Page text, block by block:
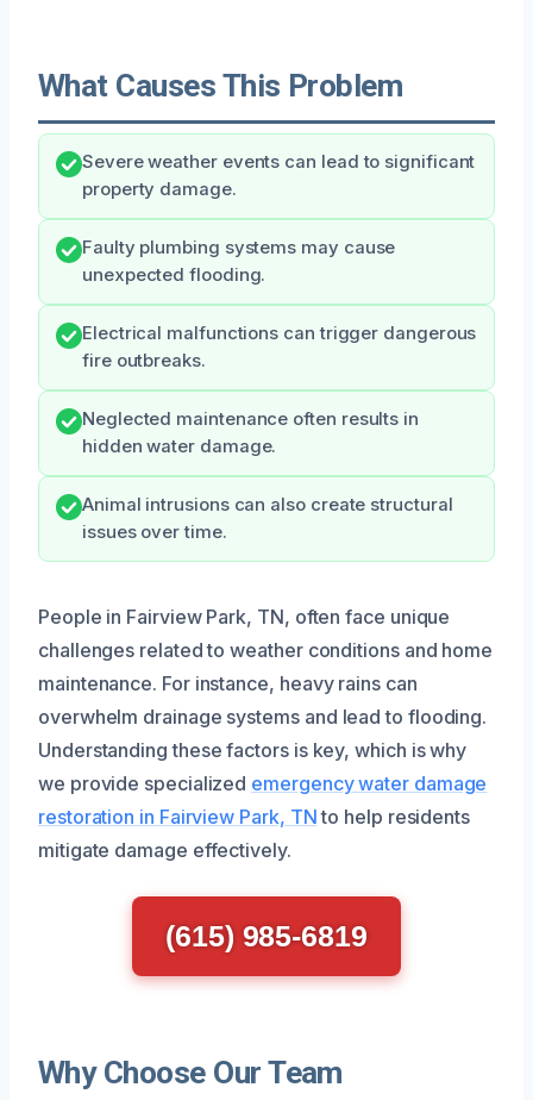
What Causes This Problem
Severe weather events can lead to significant
property damage.
Faulty plumbing systems may cause
unexpected flooding.
Electrical malfunctions can trigger dangerous
fire outbreaks.
Neglected maintenance often results in
hidden water damage.
Animal intrusions can also create structural
issues over time.
People in Fairview Park, TN, often face unique
challenges related to weather conditions and home
maintenance. For instance, heavy rains can
overwhelm drainage systems and lead to flooding.
Understanding these factors is key, which is why
we provide specialized emergency water damage
restoration in Fairview Park, TNto help residents
mitigate damage effectively.
(615) 985-6819
Why Choose Our Team